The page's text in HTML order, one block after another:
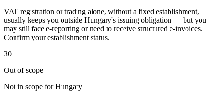
VAT registration or trading alone, without a fixed establishment,
usually keeps you outside Hungary's issuing obligation — but you
may still face e-reporting or need to receive structured e-invoices.
Confirm your establishment status.
30
Out of scope
Not in scope for Hungary